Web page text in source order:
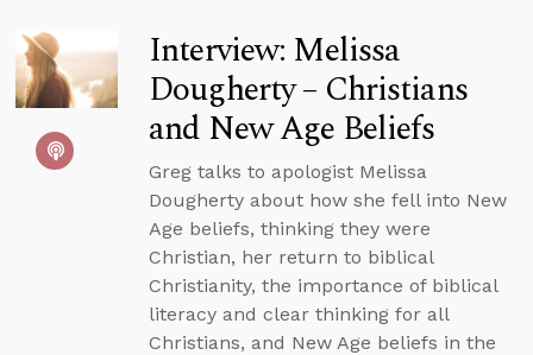
Interview: Melissa
Dougherty – Christians
and New Age Beliefs
Greg talks to apologist Melissa
Dougherty about how she fell into New
Age beliefs, thinking they were
Christian, her return to biblical
Christianity, the importance of biblical
literacy and clear thinking for all
Christians, and New Age beliefs in the